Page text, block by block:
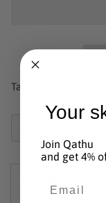
Taxes included.
Product
Your
Join Qathu
and get 4%